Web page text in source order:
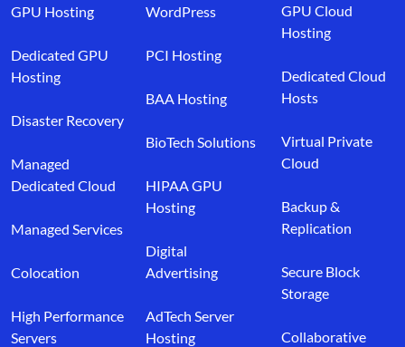
GPU Hosting
Dedicated GPU
Hosting
Disaster Recovery
Managed
Dedicated Cloud
Managed Services
Colocation
High Performance
Servers
WordPress
PCI Hosting
BAA Hosting
BioTech Solutions
HIPAA GPU
Hosting
Digital
Advertising
AdTech Server
Hosting
GPU Cloud
Hosting
Dedicated Cloud
Hosts
Virtual Private
Cloud
Backup &
Replication
Secure Block
Storage
Collaborative